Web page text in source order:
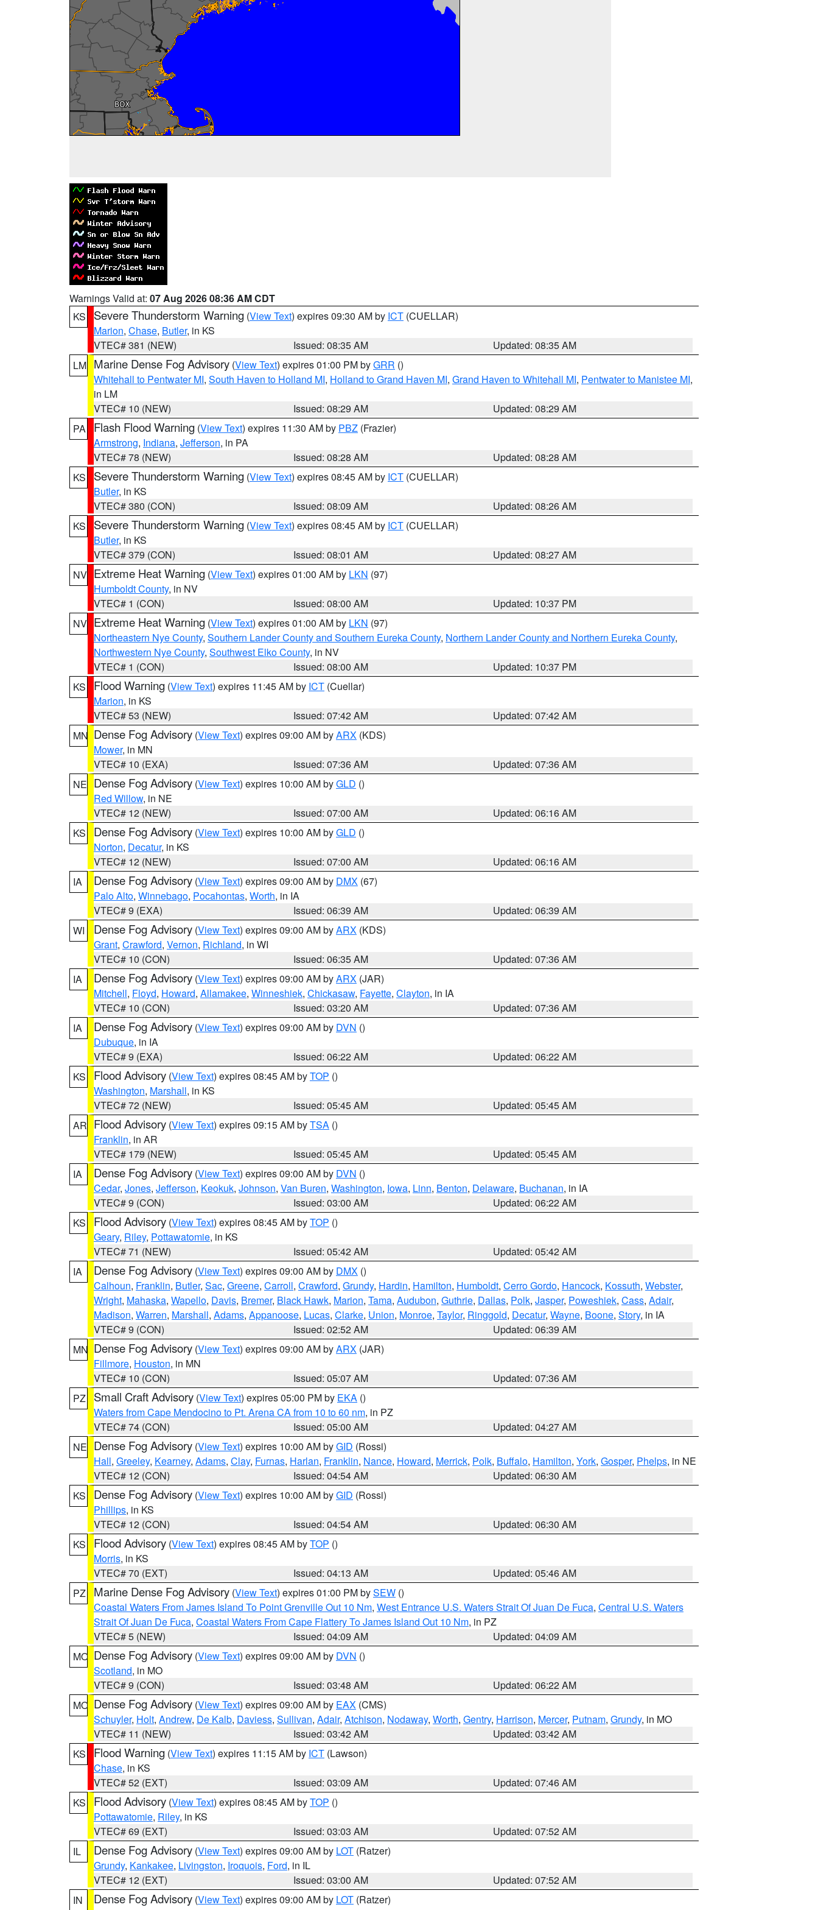
Warnings Valid at: 07 Aug 2026 08:36 AM CDT
KS
Severe Thunderstorm Warning (View Text) expires 09:30 AM by ICT (CUELLAR)
Marion, Chase, Butler, in KS
VTEC# 381 (NEW)
Issued: 08:35 AM
Updated: 08:35 AM
LM Marine Dense Fog Advisory (View Text) expires 01:00 PM byGRR ()
Whitehall to Pentwater MI, South Haven to Holland MI, Holland to Grand Haven MI, Grand Haven to Whitehall MI, Pentwater to Manistee MI,
in LM
VTEC# 10 (NEW)
Issued: 08:29 AM
Updated: 08:29 AM
PA
Flash Flood Warning (View Text) expires 11:30 AM by PBZ (Frazier)
Armstrong, Indiana, Jefferson, in PA
VTEC# 78 (NEW)
Issued: 08:28 AM
Updated: 08:28 AM
KS
Severe Thunderstorm Warning (View Text) expires 08:45 AM by ICT (CUELLAR)
Butler, in KS
VTEC# 380 (CON)
Issued: 08:09 AM
Updated: 08:26 AM
KS
Severe Thunderstorm Warning (View Text) expires 08:45 AM by ICT (CUELLAR)
Butler, in KS
VTEC# 379 (CON)
Issued: 08:01 AM
Updated: 08:27 AM
NV Extreme Heat Warning (View Text) expires 01:00 AM by LKN (97)
Humboldt County, in NV
VTEC# 1 (CON)
Issued: 08:00 AM
Updated: 10:37 PM
NV Extreme Heat Warning (View Text) expires 01:00 AM by LKN (97)
Northeastern Nye County, Southern Lander County and Southern Eureka County, Northern Lander County and Northern Eureka County,
Northwestern Nye County, Southwest Elko County, in NV
VTEC# 1 (CON)
Issued: 08:00 AM
Updated: 10:37 PM
KS
Flood Warning (View Text) expires 11:45 AM by ICT (Cuellar)
Marion, in KS
VTEC# 53 (NEW)
Issued: 07:42 AM
Updated: 07:42 AM
MN Dense Fog Advisory (View Text) expires 09:00 AM byARX (KDS)
Mower, in MN
VTEC# 10 (EXA)
Issued: 07:36 AM
Updated: 07:36 AM
NE Dense Fog Advisory (View Text) expires 10:00 AM byGLD ()
Red Willow, in NE
VTEC# 12 (NEW)
Issued: 07:00 AM
Updated: 06:16 AM
KS
Dense Fog Advisory (View Text) expires 10:00 AM byGLD ()
Norton, Decatur, in KS
VTEC# 12 (NEW)
Issued: 07:00 AM
Updated: 06:16 AM
IA
Dense Fog Advisory (View Text) expires 09:00 AM by DMX (67)
Palo Alto, Winnebago, Pocahontas, Worth, in IA
VTEC# 9 (EXA)
Issued: 06:39 AM
Updated: 06:39 AM
WI
Dense Fog Advisory (View Text) expires 09:00 AM byARX (KDS)
Grant, Crawford, Vernon, Richland, in WI
VTEC# 10 (CON)
Issued: 06:35 AM
Updated: 07:36 AM
IA
Dense Fog Advisory (View Text) expires 09:00 AM byARX (JAR)
Mitchell, Floyd, Howard, Allamakee, Winneshiek, Chickasaw, Fayette, Clayton, in IA
VTEC# 10 (CON)
Issued: 03:20 AM
Updated: 07:36 AM
IA
Dense Fog Advisory (View Text) expires 09:00 AM by DVN ()
Dubuque, in IA
VTEC# 9 (EXA)
Issued: 06:22 AM
Updated: 06:22 AM
KS
Flood Advisory (View Text) expires 08:45 AM byTOP ()
Washington, Marshall, in KS
VTEC# 72 (NEW)
Issued: 05:45 AM
Updated: 05:45 AM
AR Flood Advisory (View Text) expires 09:15 AM byTSA ()
Franklin, in AR
VTEC# 179 (NEW)
Issued: 05:45 AM
Updated: 05:45 AM
IA
Dense Fog Advisory (View Text) expires 09:00 AM by DVN ()
Cedar, Jones, Jefferson, Keokuk, Johnson, Van Buren, Washington, Iowa, Linn, Benton, Delaware, Buchanan, in IA
VTEC# 9 (CON)
Issued: 03:00 AM
Updated: 06:22 AM
KS
Flood Advisory (View Text) expires 08:45 AM byTOP ()
Geary, Riley, Pottawatomie, in KS
VTEC# 71 (NEW)
Issued: 05:42 AM
Updated: 05:42 AM
IA
Dense Fog Advisory (View Text) expires 09:00 AM by DMX ()
Calhoun, Franklin, Butler, Sac, Greene, Carroll, Crawford, Grundy, Hardin, Hamilton, Humboldt, Cerro Gordo, Hancock, Kossuth, Webster,
Wright, Mahaska, Wapello, Davis, Bremer, Black Hawk, Marion, Tama, Audubon, Guthrie, Dallas, Polk, Jasper, Poweshiek, Cass, Adair,
Madison, Warren, Marshall, Adams, Appanoose, Lucas, Clarke, Union, Monroe, Taylor, Ringgold, Decatur, Wayne, Boone, Story, in IA
VTEC# 9 (CON)
Issued: 02:52 AM
Updated: 06:39 AM
MN Dense Fog Advisory (View Text) expires 09:00 AM byARX (JAR)
Fillmore, Houston, in MN
VTEC# 10 (CON)
Issued: 05:07 AM
Updated: 07:36 AM
PZ
Small Craft Advisory (View Text) expires 05:00 PM by EKA ()
Waters from Cape Mendocino to Pt. Arena CA from 10 to 60 nm, in PZ
VTEC# 74 (CON)
Issued: 05:00 AM
Updated: 04:27 AM
NE Dense Fog Advisory (View Text) expires 10:00 AM byGID (Rossi)
Hall, Greeley, Kearney, Adams, Clay, Furnas, Harlan, Franklin, Nance, Howard, Merrick, Polk, Buffalo, Hamilton, York, Gosper, Phelps, in NE
VTEC# 12 (CON)
Issued: 04:54 AM
Updated: 06:30 AM
KS
Dense Fog Advisory (View Text) expires 10:00 AM byGID (Rossi)
Phillips, in KS
VTEC# 12 (CON)
Issued: 04:54 AM
Updated: 06:30 AM
KS
Flood Advisory (View Text) expires 08:45 AM byTOP ()
Morris, in KS
VTEC# 70 (EXT)
Issued: 04:13 AM
Updated: 05:46 AM
PZ
Marine Dense Fog Advisory (View Text) expires 01:00 PM bySEW ()
Coastal Waters From James Island To Point Grenville Out 10 Nm, West Entrance U.S. Waters Strait Of Juan De Fuca, Central U.S. Waters
Strait Of Juan De Fuca, Coastal Waters From Cape Flattery To James Island Out 10 Nm, in PZ
VTEC# 5 (NEW)
Issued: 04:09 AM
Updated: 04:09 AM
MO Dense Fog Advisory (View Text) expires 09:00 AM by DVN ()
Scotland, in MO
VTEC# 9 (CON)
Issued: 03:48 AM
Updated: 06:22 AM
MO Dense Fog Advisory (View Text) expires 09:00 AM by EAX (CMS)
Schuyler, Holt, Andrew, De Kalb, Daviess, Sullivan, Adair, Atchison, Nodaway, Worth, Gentry, Harrison, Mercer, Putnam, Grundy, in MO
VTEC# 11 (NEW)
Issued: 03:42 AM
Updated: 03:42 AM
KS
Flood Warning (View Text) expires 11:15 AM by ICT (Lawson)
Chase, in KS
VTEC# 52 (EXT)
Issued: 03:09 AM
Updated: 07:46 AM
KS
Flood Advisory (View Text) expires 08:45 AM byTOP ()
Pottawatomie, Riley, in KS
VTEC# 69 (EXT)
Issued: 03:03 AM
Updated: 07:52 AM
IL
Dense Fog Advisory (View Text) expires 09:00 AM by LOT (Ratzer)
Grundy, Kankakee, Livingston, Iroquois, Ford, in IL
VTEC# 12 (EXT)
Issued: 03:00 AM
Updated: 07:52 AM
IN
Dense Fog Advisory (View Text) expires 09:00 AM by LOT (Ratzer)